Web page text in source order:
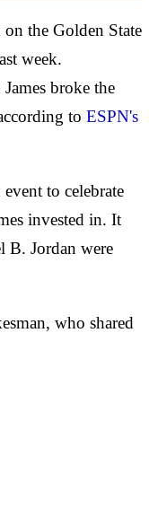
the Golden State
week.
broke the
to ESPN's
to celebrate
invested in. It
B. Jordan were
who shared